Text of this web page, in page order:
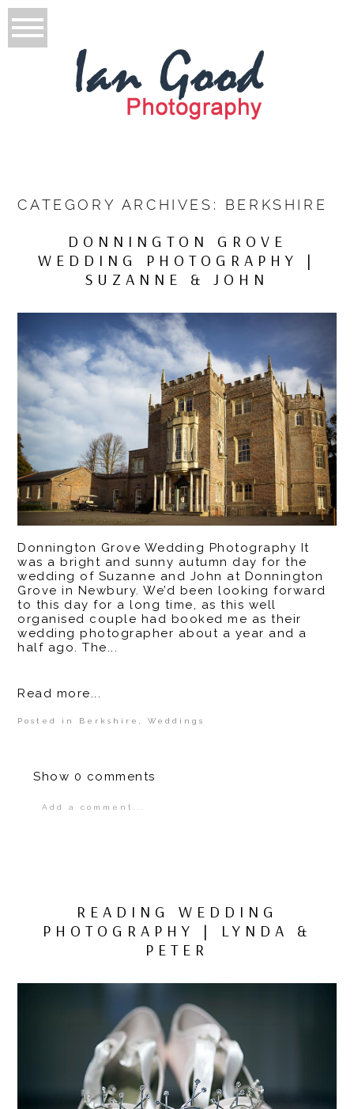
CATEGORY ARCHIVES: BERKSHIRE
DONNINGTON GROVE
WEDDING PHOTOGRAPHY |
SUZANNE & JOHN
Donnington Grove Wedding Photography It
was a bright and sunny autumn day for the
wedding of Suzanne and John at Donnington
Grove in Newbury. We’d been looking forward
to this day for a long time, as this well
organised couple had booked me as their
wedding photographer about a year and a
half ago. The...
Read more...
Posted in Berkshire ,Weddings
Show 0 comments
Add a comment...
READING WEDDING
PHOTOGRAPHY | LYNDA &
PETER